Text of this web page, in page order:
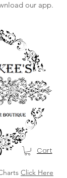
our app.
Click Here
Cart